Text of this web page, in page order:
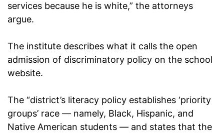
services because he is white,” the attorneys
argue.
The institute describes what it calls the open
admission of discriminatory policy on the school
website.
The “district’s literacy policy establishes ‘priority
groups’ race — namely, Black, Hispanic, and
Native American students — and states that the